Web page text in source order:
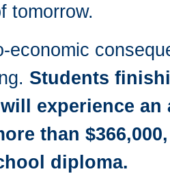
tomorrow.
economic
Students
experience
than
diploma.